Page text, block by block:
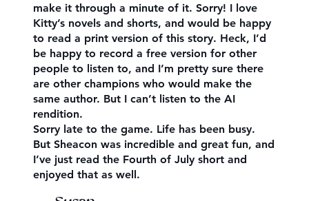
make it through a minute of it. Sorry! I love
Kitty’s novels and shorts, and would be happy
to read a print version of this story. Heck, I’d
be happy to record a free version for other
people to listen to, and I’m pretty sure there
are other champions who would make the
same author. But I can’t listen to the AI
rendition.
Sorry late to the game. Life has been busy.
But Sheacon was incredible and great fun, and
I’ve just read the Fourth of July short and
enjoyed that as well.